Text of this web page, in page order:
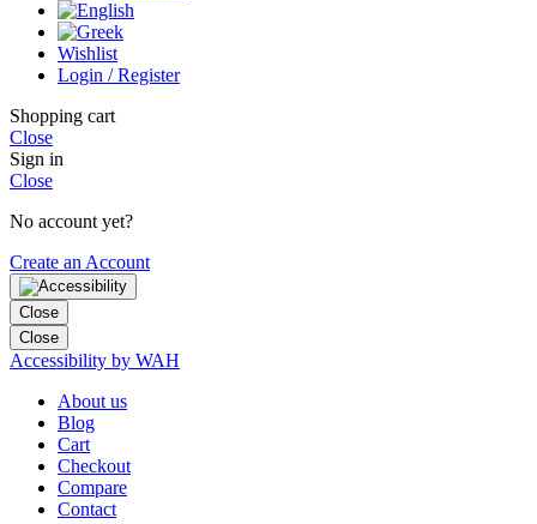
Wishlist
Login / Register
Shopping cart
Close
Sign in
Close
No account yet?
Create an Account
Close
Close
Accessibility by WAH
About us
Blog
Cart
Checkout
Compare
Contact